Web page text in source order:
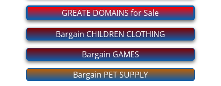
bargain GROCERIES
bargain CHILDREN CLOTHING
For MEN and WOMEN Private
MAKE BIG MONEY!
GREATE DOMAINS for Sale
Bargain CHILDREN CLOTHING
Bargain GAMES
Bargain PET SUPPLY